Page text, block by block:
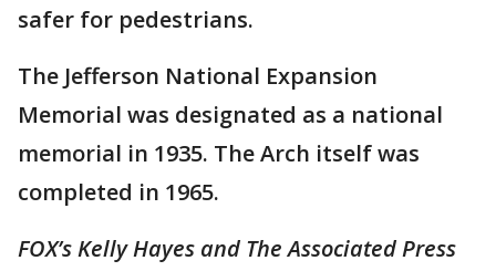
safer for pedestrians.
The Jefferson National Expansion
Memorial was designated as a national
memorial in 1935. The Arch itself was
completed in 1965.
FOX’s Kelly Hayes and The Associated Press